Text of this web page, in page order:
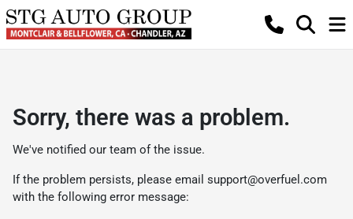
Sorry, there was a problem.
We've notified our team of the issue.
If the problem persists, please email support@overfuel.com
with the following error message: